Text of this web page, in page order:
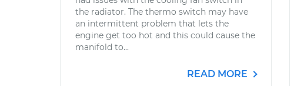
the radiator. The thermo switch may have
an intermittent problem that lets the
engine get too hot and this could cause the
manifold to...
READ MORE